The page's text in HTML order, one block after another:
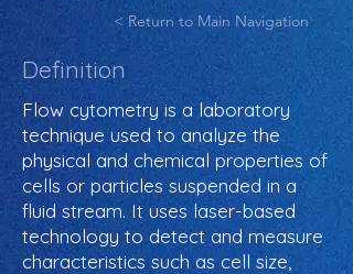
< Return to Main Navigation
Definition
Flow cytometry is a laboratory
technique used to analyze the
physical and chemical properties of
cells or particles suspended in a
fluid stream. It uses laser-based
technology to detect and measure
characteristics such as cell size,